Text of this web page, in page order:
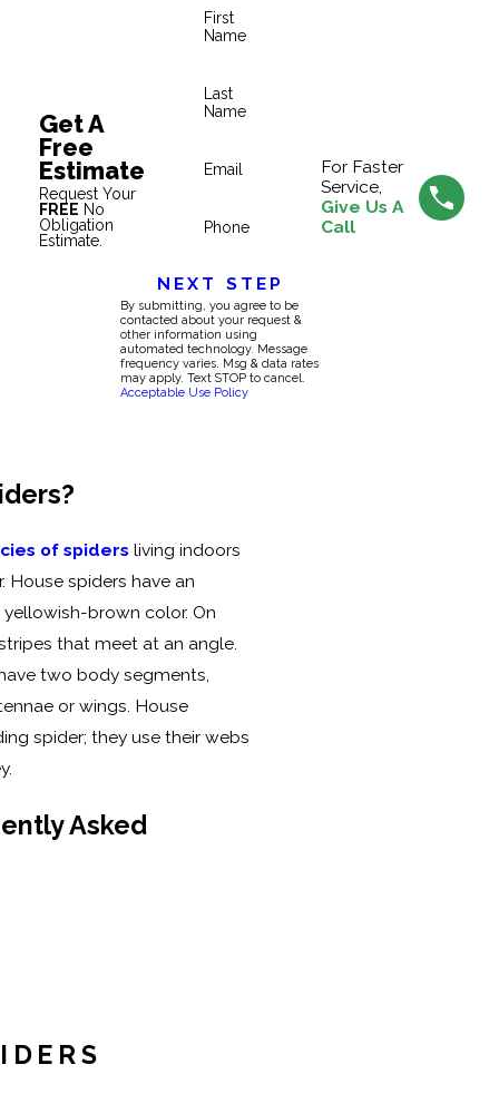
Get A
Free
Estimate
Request Your
FREE No
Obligation
Estimate.
First
Name
Last
Name
Email
Phone
NEXT STEP
By submitting, you agree to be
contacted about your request &
other information using
automated technology. Message
frequency varies. Msg & data rates
may apply. Text STOP to cancel.
Acceptable Use Policy
For Faster
Service,
Give Us A
Call
of spiders living indoors
House spiders have an
brown color. On
that meet at an angle.
two body segments,
or wings. House
spider; they use their webs
Asked